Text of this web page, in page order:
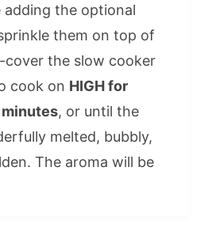
adding the optional
them on top of
cover the slow cooker
cook on HIGH for
, or until the
melted, bubbly,
The aroma will be